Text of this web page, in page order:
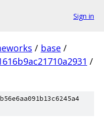
Sign in
/ base /
/